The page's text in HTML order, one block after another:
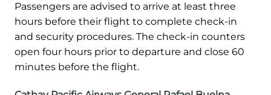
Passengers are advised to arrive at least three
hours before their flight to complete check-in
and security procedures. The check-in counters
open four hours prior to departure and close 60
minutes before the flight.